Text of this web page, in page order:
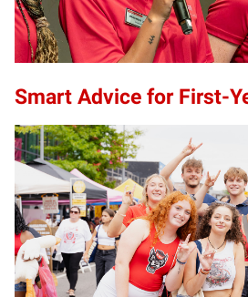
Smart Advice for First-